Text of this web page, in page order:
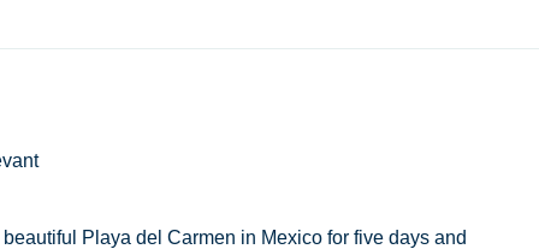
Playa del Carmen in Mexico for five days and